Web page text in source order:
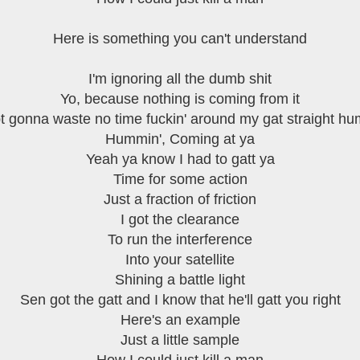
Here is something you can't understand
I'm ignoring all the dumb shit
Yo, because nothing is coming from it
gonna waste no time fuckin' around my gat straight
Hummin', Coming at ya
Yeah ya know I had to gatt ya
Time for some action
Just a fraction of friction
I got the clearance
To run the interference
Into your satellite
Shining a battle light
Sen got the gatt and I know that he'll gatt you right
Here's an example
Just a little sample